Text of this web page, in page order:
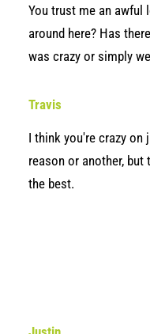
You trust me an awful
around here? Has
was crazy or simply
Travis
I think you're crazy on
reason or another,
the best.